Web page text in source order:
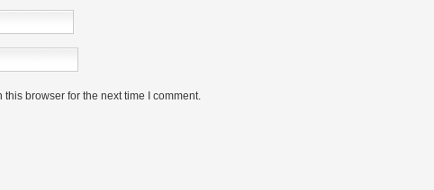
browser for the next time I comment.